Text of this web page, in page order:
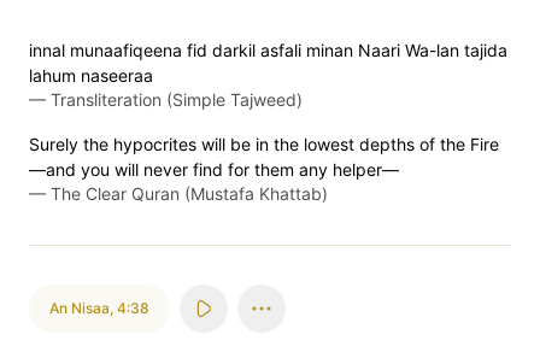
innal munaafiqeena fid darkil asfali minan Naari Wa-lan tajida
lahum naseeraa
— Transliteration (Simple Tajweed)
Surely the hypocrites will be in the lowest depths of the Fire
—and you will never find for them any helper—
— The Clear Quran (Mustafa Khattab)
An Nisaa, 4:38